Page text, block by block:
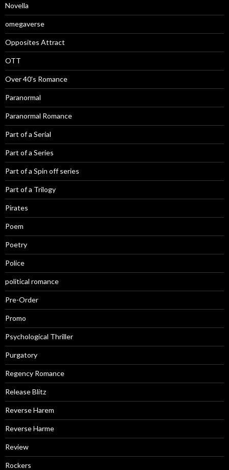
Novella
omegaverse
Opposites Attract
OTT
Over 40's Romance
Paranormal
Paranormal Romance
Part of a Serial
Part of a Series
Part of a Spin off series
Part of a Trilogy
Pirates
Poem
Poetry
Police
political romance
Pre-Order
Promo
Psychological Thriller
Purgatory
Regency Romance
Release Blitz
Reverse Harem
Reverse Harme
Review
Rockers